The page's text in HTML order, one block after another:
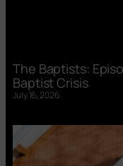
The Baptists:
Baptist Crisis
July 16, 2026